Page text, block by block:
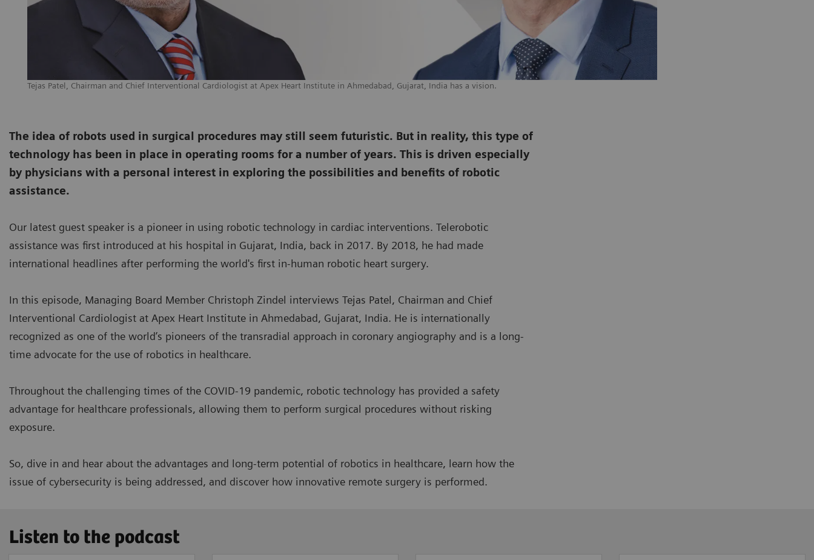
Tejas Patel, Chairman and Chief Interventional Cardiologist at Apex Heart Institute in Ahmedabad, Gujarat, India has a vision.
The idea of robots used in surgical procedures may still seem futuristic. But in reality, this type of
technology has been in place in operating rooms for a number of years. This is driven especially
by physicians with a personal interest in exploring the possibilities and benefits of robotic
assistance.
Our latest guest speaker is a pioneer in using robotic technology in cardiac interventions. Telerobotic
assistance was first introduced at his hospital in Gujarat, India, back in 2017. By 2018, he had made
international headlines after performing the world's first in-human robotic heart surgery.
In this episode, Managing Board Member Christoph Zindel interviews Tejas Patel, Chairman and Chief
Interventional Cardiologist at Apex Heart Institute in Ahmedabad, Gujarat, India. He is internationally
recognized as one of the world’s pioneers of the transradial approach in coronary angiography and is a long-
time advocate for the use of robotics in healthcare.
Throughout the challenging times of the COVID-19 pandemic, robotic technology has provided a safety
advantage for healthcare professionals, allowing them to perform surgical procedures without risking
exposure.
So, dive in and hear about the advantages and long-term potential of robotics in healthcare, learn how the
issue of cybersecurity is being addressed, and discover how innovative remote surgery is performed.
Listen to the podcast